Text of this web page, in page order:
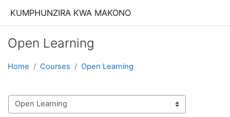
KUMPHUNZIRA KWA MAKONO
Open Learning
Home Courses Open Learning
Course categories